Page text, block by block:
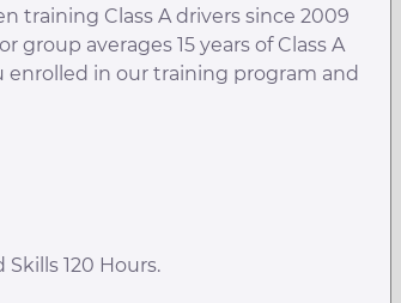
training Class A drivers since 2009
averages 15 years of Class A
in our training program and
120 Hours.